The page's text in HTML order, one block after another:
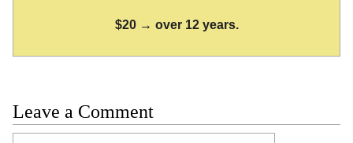
$20 → over 12 years.
Leave a Comment